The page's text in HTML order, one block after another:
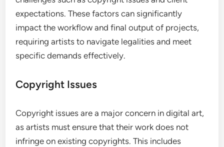
expectations. These factors can significantly
impact the workflow and final output of projects,
requiring artists to navigate legalities and meet
specific demands effectively.
Copyright Issues
Copyright issues are a major concern in digital art,
as artists must ensure that their work does not
infringe on existing copyrights. This includes